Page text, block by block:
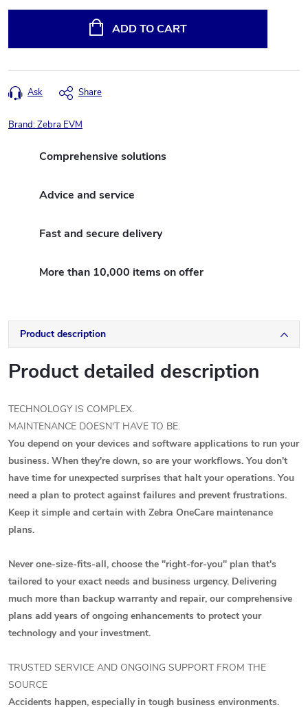
ADD TO CART
Ask Share
Brand:Zebra EVM
Comprehensive solutions
Advice and service
Fast and secure delivery
More than 10,000 items on offer
Product description
Product detailed description
TECHNOLOGY IS COMPLEX.
MAINTENANCE DOESN'T HAVE TO BE.
You depend on your devices and software applications to run your
business. When they're down, so are your workflows. You don't
have time for unexpected surprises that halt your operations. You
need a plan to protect against failures and prevent frustrations.
Keep it simple and certain with Zebra OneCare maintenance
plans.
Never one-size-fits-all, choose the "right-for-you" plan that's
tailored to your exact needs and business urgency. Delivering
much more than backup warranty and repair, our comprehensive
plans add years of ongoing enhancements to protect your
technology and your investment.
TRUSTED SERVICE AND ONGOING SUPPORT FROM THE
SOURCE
Accidents happen, especially in tough business environments.